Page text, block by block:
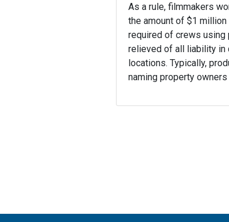
As a rule, filmmakers
the amount of $1
required of crews
relieved of all liability in
locations. Typically,
naming property